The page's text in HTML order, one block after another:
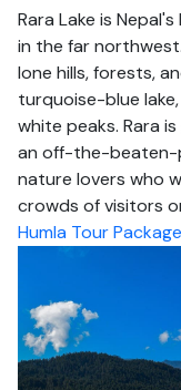
Rara Lake is
in the far
lone hills, forests,
turquoise-blue
white peaks. Rara
an off-the-beaten-
nature lovers who
crowds of visitors
Humla Tour Package